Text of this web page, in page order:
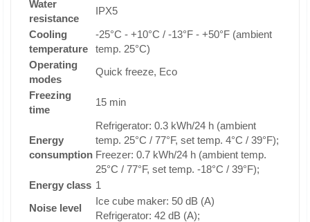
Water
resistance
IPX5
Cooling
temperature
-25°C - +10°C / -13°F - +50°F (ambient
temp. 25°C)
Operating
modes
Quick freeze, Eco
Freezing
time
15 min
Energy
consumption
Refrigerator: 0.3 kWh/24 h (ambient
temp. 25°C / 77°F, set temp. 4°C / 39°F);
Freezer: 0.7 kWh/24 h (ambient temp.
25°C / 77°F, set temp. -18°C / 39°F);
Energy class 1
Noise level
Ice cube maker: 50 dB (A)
Refrigerator: 42 dB (A);